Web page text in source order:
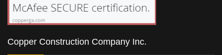
Copper Construction Company Inc.